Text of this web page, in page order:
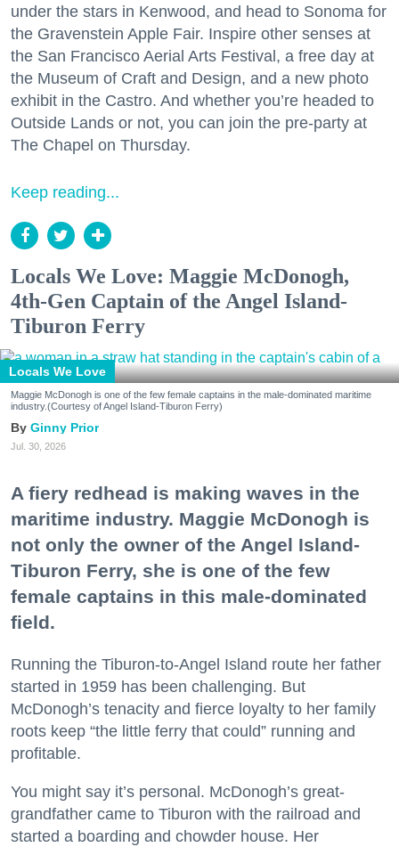
under the stars in Kenwood, and head to Sonoma for
the Gravenstein Apple Fair. Inspire other senses at
the San Francisco Aerial Arts Festival, a free day at
the Museum of Craft and Design, and a new photo
exhibit in the Castro. And whether you’re headed to
Outside Lands or not, you can join the pre-party at
The Chapel on Thursday.
Keep reading...
Locals We Love: Maggie McDonogh,
4th-Gen Captain of the Angel Island-
Tiburon Ferry
Locals We Love
Maggie McDonogh is one of the few female captains in the male-dominated maritime
industry.(Courtesy of Angel Island-Tiburon Ferry)
Ginny Prior
Jul. 30, 2026
A fiery redhead is making waves in the
maritime industry. Maggie McDonogh is
not only the owner of the Angel Island-
Tiburon Ferry, she is one of the few
female captains in this male-dominated
field.
Running the Tiburon-to-Angel Island route her father
started in 1959 has been challenging. But
McDonogh’s tenacity and fierce loyalty to her family
roots keep “the little ferry that could” running and
profitable.
You might say it’s personal. McDonogh’s great-
grandfather came to Tiburon with the railroad and
started a boarding and chowder house. Her